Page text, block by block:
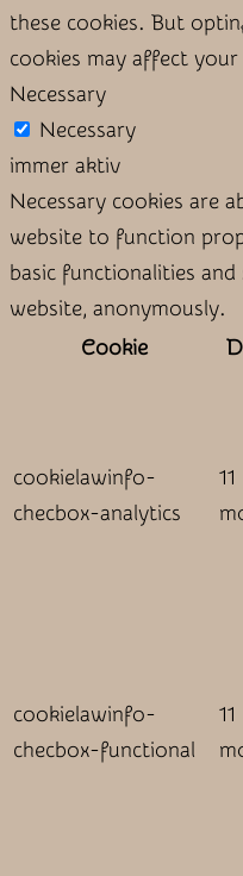
these cookies. But
cookies may affect
Necessary
Necessary
immer aktiv
Necessary cookies are
website to function
basic functionalities
website, anonymously.
Cookie
cookielawinfo-
checbox-analytics
11
cookielawinfo-
checbox-functional
11